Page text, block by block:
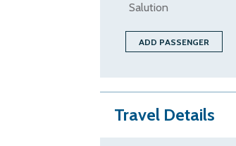
Salution
Travel Details